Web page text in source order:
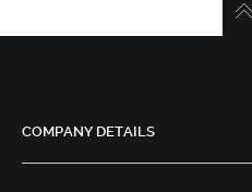
COMPANY DETAILS